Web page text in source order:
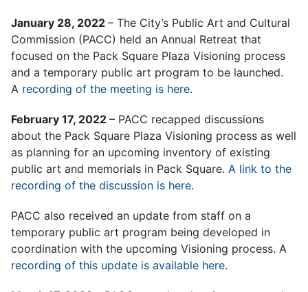
January 28, 2022 – The City’s Public Art and Cultural
Commission (PACC) held an Annual Retreat that
focused on the Pack Square Plaza Visioning process
and a temporary public art program to be launched.
A recording of the meeting is here.
February 17, 2022 – PACC recapped discussions
about the Pack Square Plaza Visioning process as well
as planning for an upcoming inventory of existing
public art and memorials in Pack Square. A link to the
recording of the discussion is here.
PACC also received an update from staff on a
temporary public art program being developed in
coordination with the upcoming Visioning process. A
recording of this update is available here.